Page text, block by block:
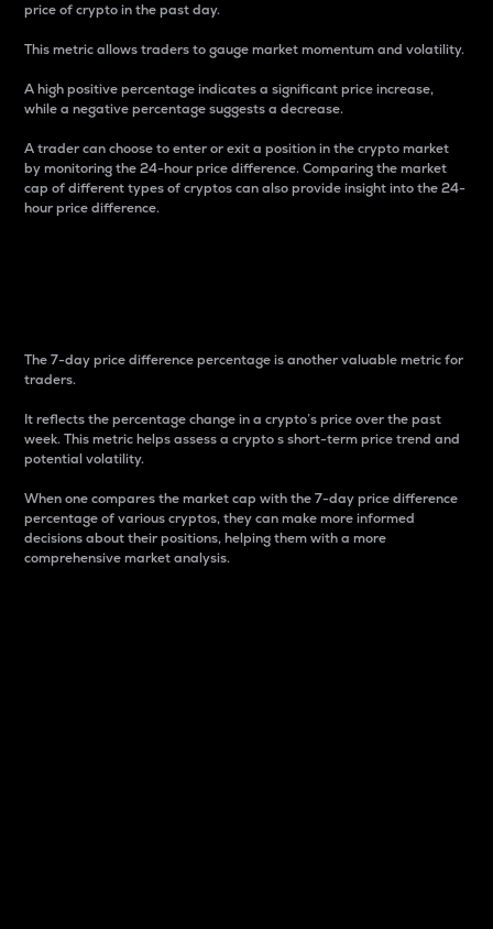
price of crypto in the past day.
This metric allows traders to gauge market momentum and volatility.
A high positive percentage indicates a significant price increase,
while a negative percentage suggests a decrease.
A trader can choose to enter or exit a position in the crypto market
by monitoring the 24-hour price difference. Comparing the market
cap of different types of cryptos can also provide insight into the 24-
hour price difference.
The 7-day price difference percentage is another valuable metric for
traders.
It reflects the percentage change in a crypto’s price over the past
week. This metric helps assess a crypto s short-term price trend and
potential volatility.
When one compares the market cap with the 7-day price difference
percentage of various cryptos, they can make more informed
decisions about their positions, helping them with a more
comprehensive market analysis.